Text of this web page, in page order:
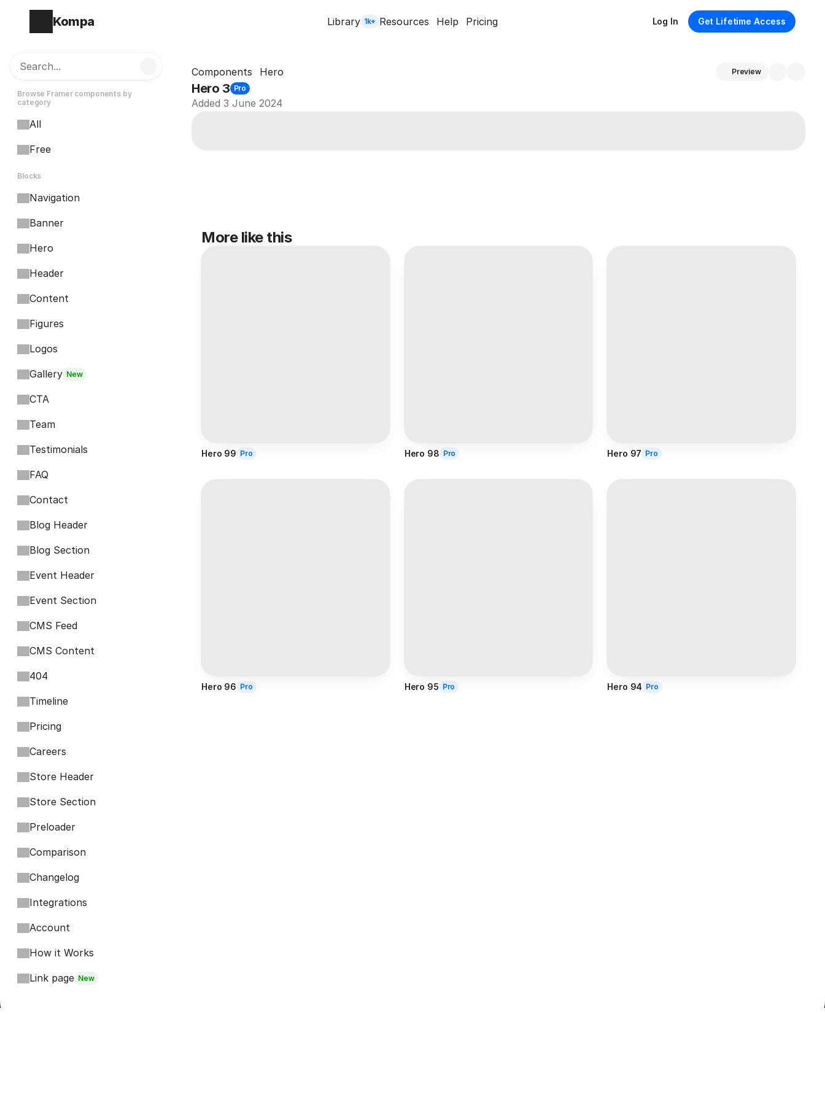
Kompa Library 1k+ Resources Help Pricing Log In Get Lifetime Access
Search...
Browse Framer components by
category
All
Free
Blocks
Navigation
Banner
Hero
Header
Content
Figures
Logos
Gallery New
CTA
Team
Testimonials
FAQ
Contact
Blog Header
Blog Section
Event Header
Event Section
CMS Feed
CMS Content
404
Timeline
Pricing
Careers
Store Header
Store Section
Preloader
Comparison
Changelog
Integrations
Account
How it Works
Link page New
Components Hero Preview
Hero 3 Pro
Added 3 June 2024
More like this
Hero 99 Pro Hero 98 Pro Hero 97 Pro
Hero 96 Pro Hero 95 Pro Hero 94 Pro